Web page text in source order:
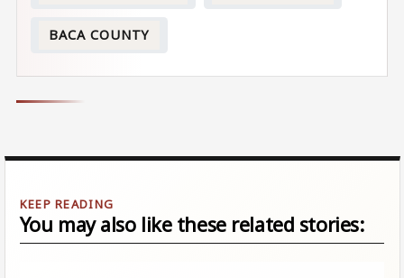
BACA COUNTY
You may also like these related stories: